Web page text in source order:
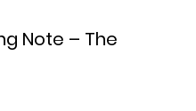
Note – The